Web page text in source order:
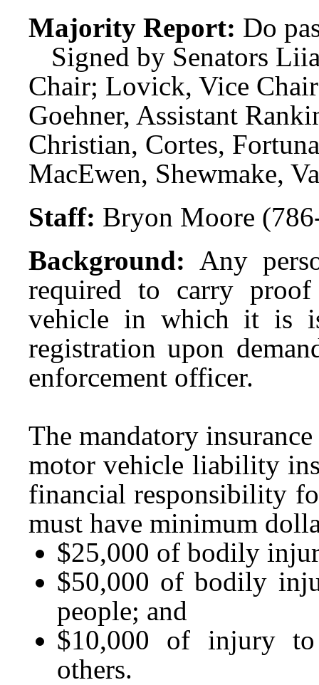
Majority Report: Do
Signed by Senators
Chair; Lovick, Vice
Goehner, Assistant
Christian, Cortes,
MacEwen, Shewmake,
Staff: Bryon Moore
Background: Any
required to carry
vehicle in which it is
registration upon
enforcement officer.
The mandatory
motor vehicle liability
financial responsibility
must have minimum
$25,000 of bodily
$50,000 of bodily
people; and
$10,000 of injury
others.